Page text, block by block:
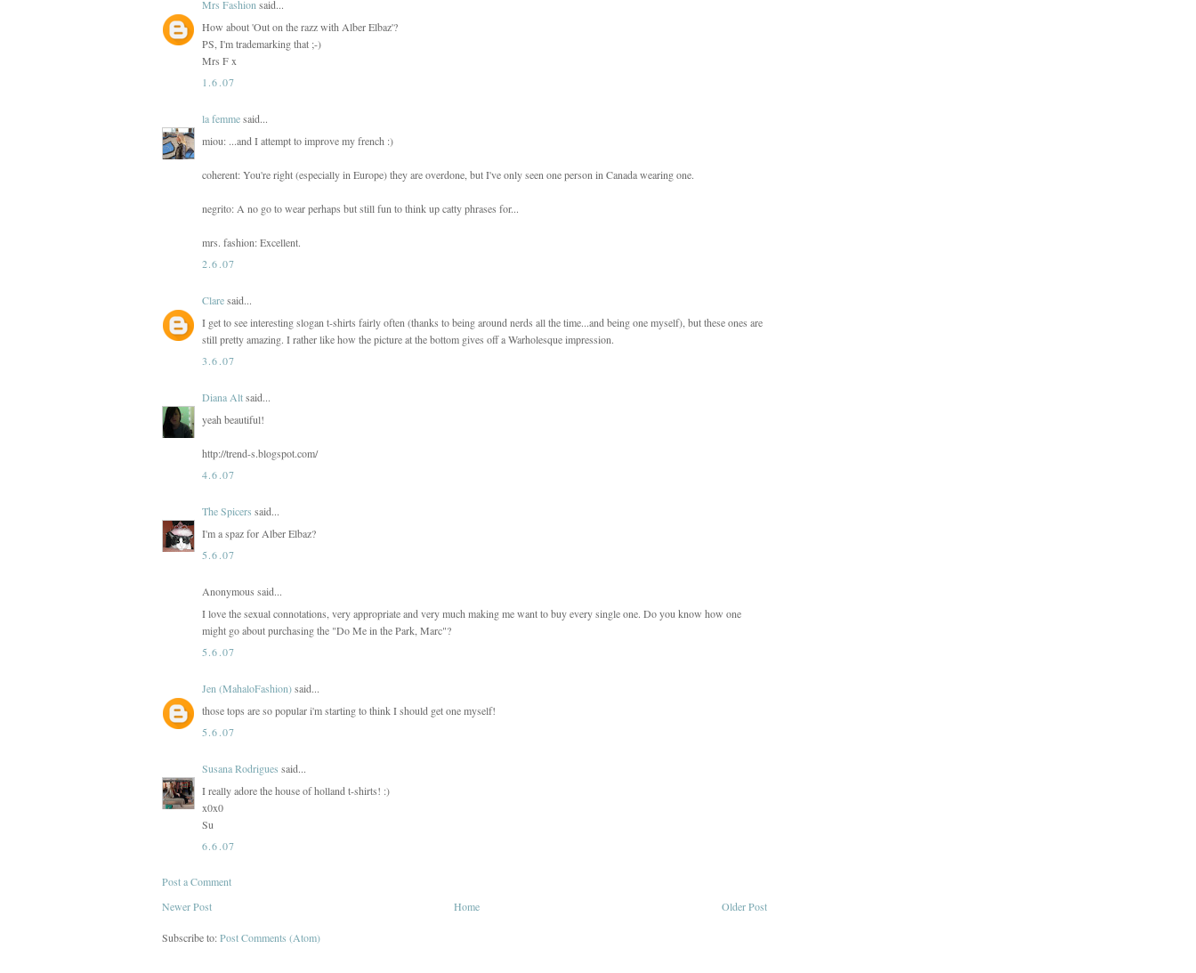
Mrs Fashion said...
How about 'Out on the razz with Alber Elbaz'?
PS, I'm trademarking that ;-)
Mrs F x
1.6.07
la femmesaid...
miou: ...and I attempt to improve my french :)
coherent: You're right (especially in Europe) they are overdone, but I've only seen one person in Canada wearing one.
negrito: A no go to wear perhaps but still fun to think up catty phrases for...
mrs. fashion: Excellent.
2.6.07
Claresaid...
I get to see interesting slogan t-shirts fairly often (thanks to being around nerds all the time...and being one myself), but these ones are
still pretty amazing. I rather like how the picture at the bottom gives off a Warholesque impression.
3.6.07
Diana Altsaid...
yeah beautiful!
http://trend-s.blogspot.com/
4.6.07
The Spicers said...
I'm a spaz for Alber Elbaz?
5.6.07
Anonymous said...
I love the sexual connotations, very appropriate and very much making me want to buy every single one. Do you know how one
might go about purchasing the "Do Me in the Park, Marc"?
5.6.07
Jen (MahaloFashion)said...
those tops are so popular i'm starting to think I should get one myself!
5.6.07
Susana Rodrigues said...
I really adore the house of holland t-shirts! :)
x0x0
Su
6.6.07
Post a Comment
Newer Post
Older Post
Home
Subscribe to:Post Comments (Atom)